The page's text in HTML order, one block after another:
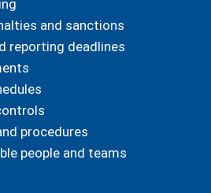
and sanctions
reporting deadlines
procedures
people and teams